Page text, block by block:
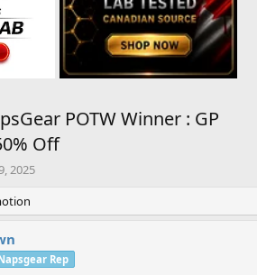
POTW Winner : GP
Off
2025
Rep